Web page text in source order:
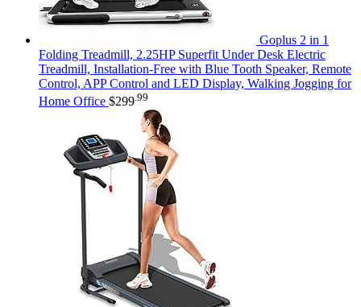
Goplus 2 in 1
Folding Treadmill, 2.25HP Superfit Under Desk Electric
Treadmill, Installation-Free with Blue Tooth Speaker, Remote
Control, APP Control and LED Display, Walking Jogging for
Home Office $299 .99